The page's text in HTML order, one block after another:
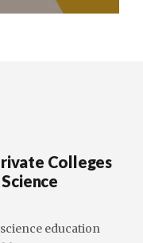
Colleges
education